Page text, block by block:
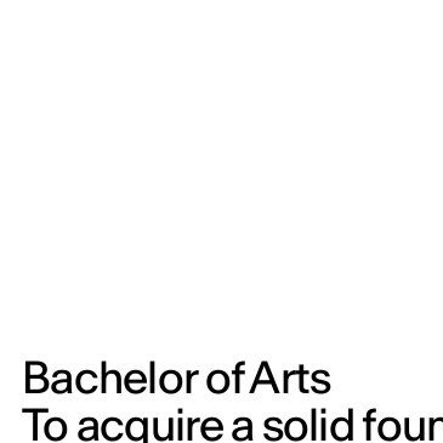
Bachelor of Arts
To acquire a solid